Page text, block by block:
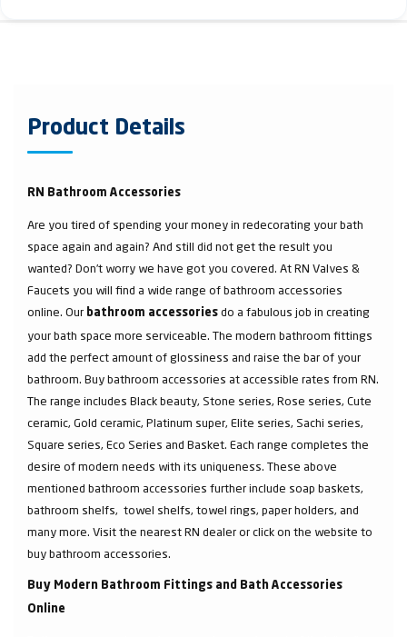
Product Details
RN Bathroom Accessories
Are you tired of spending your money in redecorating your bath
space again and again? And still did not get the result you
wanted? Don’t worry we have got you covered. At RN Valves &
Faucets you will find a wide range of bathroom accessories
online. Our bathroom accessories do a fabulous job in creating
your bath space more serviceable. The modern bathroom fittings
add the perfect amount of glossiness and raise the bar of your
bathroom. Buy bathroom accessories at accessible rates from RN.
The range includes Black beauty, Stone series, Rose series, Cute
ceramic, Gold ceramic, Platinum super, Elite series, Sachi series,
Square series, Eco Series and Basket. Each range completes the
desire of modern needs with its uniqueness. These above
mentioned bathroom accessories further include soap baskets,
bathroom shelfs, towel shelfs, towel rings, paper holders, and
many more. Visit the nearest RN dealer or click on the website to
buy bathroom accessories.
Buy Modern Bathroom Fittings and Bath Accessories
Online